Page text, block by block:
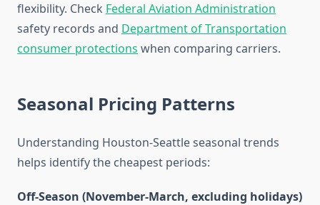
flexibility. Check Federal Aviation Administration
safety records and Department of Transportation
consumer protections when comparing carriers.
Seasonal Pricing Patterns
Understanding Houston-Seattle seasonal trends
helps identify the cheapest periods:
Off-Season (November-March, excluding holidays)